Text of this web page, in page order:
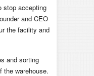
stop accepting
and CEO
the facility and
and sorting
the warehouse.